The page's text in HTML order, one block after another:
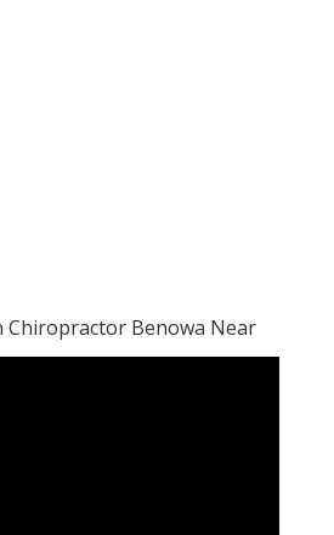
Chiropractor Benowa Near